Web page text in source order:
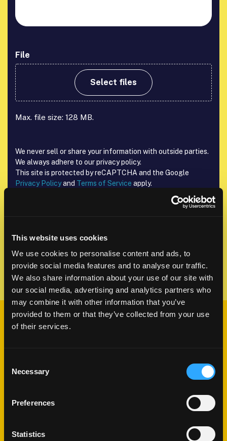
This website uses cookies
We use cookies to personalise content and ads, to
provide social media features and to analyse our traffic.
We also share information about your use of our site with
our social media, advertising and analytics partners who
may combine it with other information that you’ve
provided to them or that they’ve collected from your use
of their services.
Selection
Necessary
Preferences
Statistics
File
Select files
Max. file size: 128 MB.
We never sell or share your information with outside parties.
We always adhere to our privacy policy.
This site is protected by reCAPTCHA and the Google
Privacy Policyand Terms of Service apply.
What happens
We'll schedule a conversation
Share your challenges and goals